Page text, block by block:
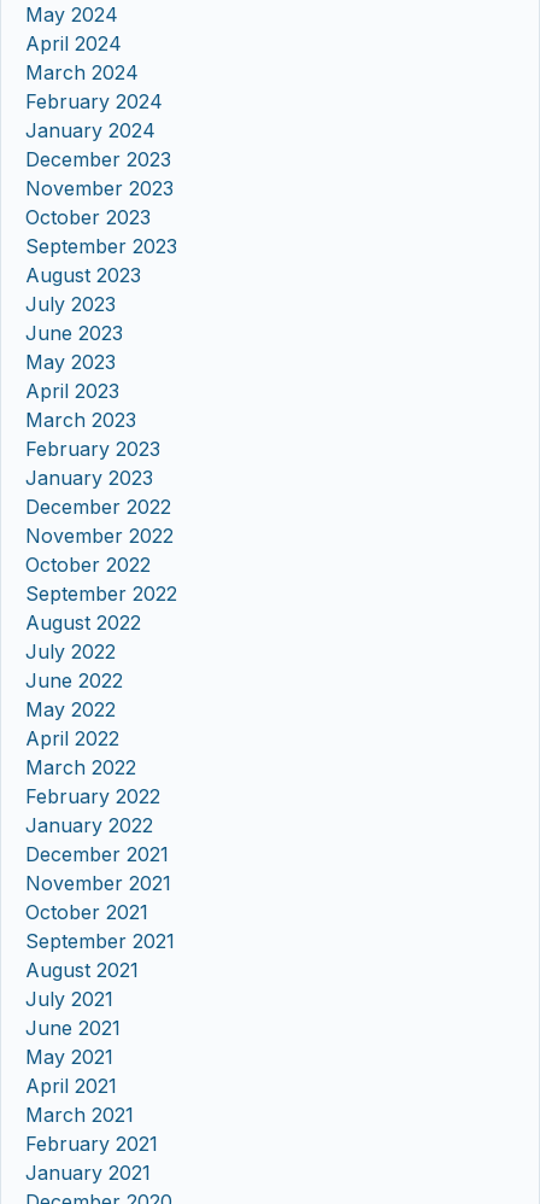
May 2024
April 2024
March 2024
February 2024
January 2024
December 2023
November 2023
October 2023
September 2023
August 2023
July 2023
June 2023
May 2023
April 2023
March 2023
February 2023
January 2023
December 2022
November 2022
October 2022
September 2022
August 2022
July 2022
June 2022
May 2022
April 2022
March 2022
February 2022
January 2022
December 2021
November 2021
October 2021
September 2021
August 2021
July 2021
June 2021
May 2021
April 2021
March 2021
February 2021
January 2021